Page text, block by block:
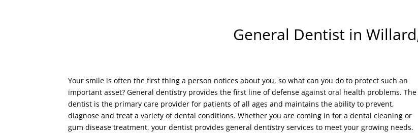
General Dentist in
Your smile is often the first thing a person notices about you, so what can you do to protect such an
important asset? General dentistry provides the first line of defense against oral health problems. The
dentist is the primary care provider for patients of all ages and maintains the ability to prevent,
diagnose and treat a variety of dental conditions. Whether you are coming in for a dental cleaning or
gum disease treatment, your dentist provides general dentistry services to meet your growing needs.